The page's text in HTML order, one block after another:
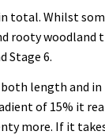
total. Whilst
rooty woodland
Stage 6.
both length and
of 15% it
more. If it